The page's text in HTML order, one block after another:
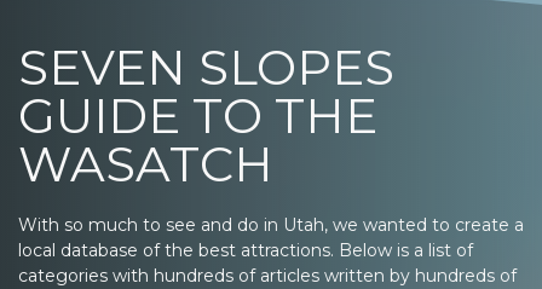
SEVEN SLOPES
GUIDE TO THE
WASATCH
With so much to see and do in Utah, we wanted to create a
local database of the best attractions. Below is a list of
categories with hundreds of articles written by hundreds of